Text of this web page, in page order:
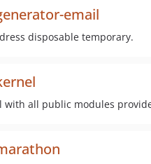
email
disposable temporary.
with all public modules